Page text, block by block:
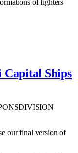
of fighters
Ships
our final version of